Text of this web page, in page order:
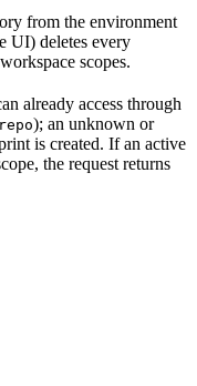
from the environment
UI) deletes every
scopes.
already access through
); an unknown or
is created. If an active
the request returns